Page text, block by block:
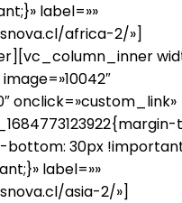
label=»»
africa-2/»]
onclick=»custom_link»
30px
label=»»
asia-2/»]